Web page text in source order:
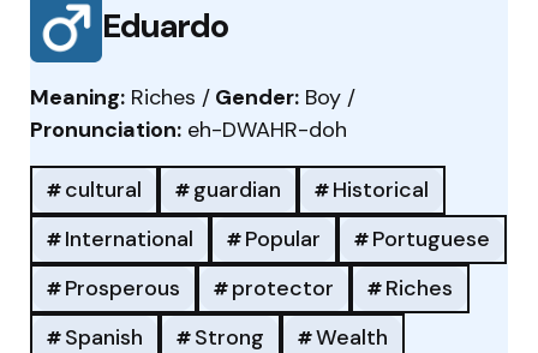
Eduardo
Meaning: Riches / Gender: Boy /
Pronunciation: eh-DWAHR-doh
cultural guardian
Historical
International
Popular
Portuguese
Prosperous
protector
Riches
Spanish
Strong
Wealth